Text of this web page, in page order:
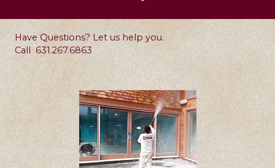
Have Questions? Let us help you.
Call631.267.6863